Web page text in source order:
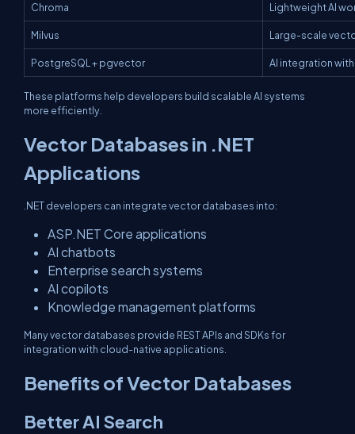
Chroma Lightweight AI
Milvus Large-scale
PostgreSQL + pgvector AI integration
These platforms help developers build scalable AI systems
more efficiently.
Vector Databases in .NET
Applications
.NET developers can integrate vector databases into:
ASP.NET Core applications
AI chatbots
Enterprise search systems
AI copilots
Knowledge management platforms
Many vector databases provide REST APIs and SDKs for
integration with cloud-native applications.
Benefits of Vector Databases
Better AI Search